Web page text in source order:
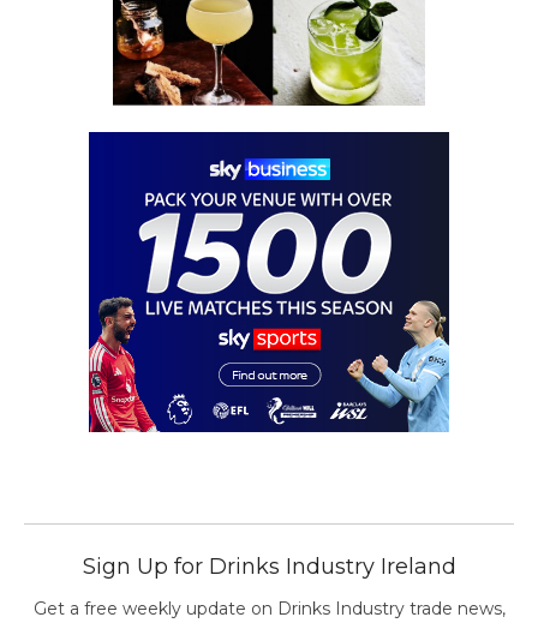
Sign Up for Drinks Industry Ireland
Get a free weekly update on Drinks Industry trade news,